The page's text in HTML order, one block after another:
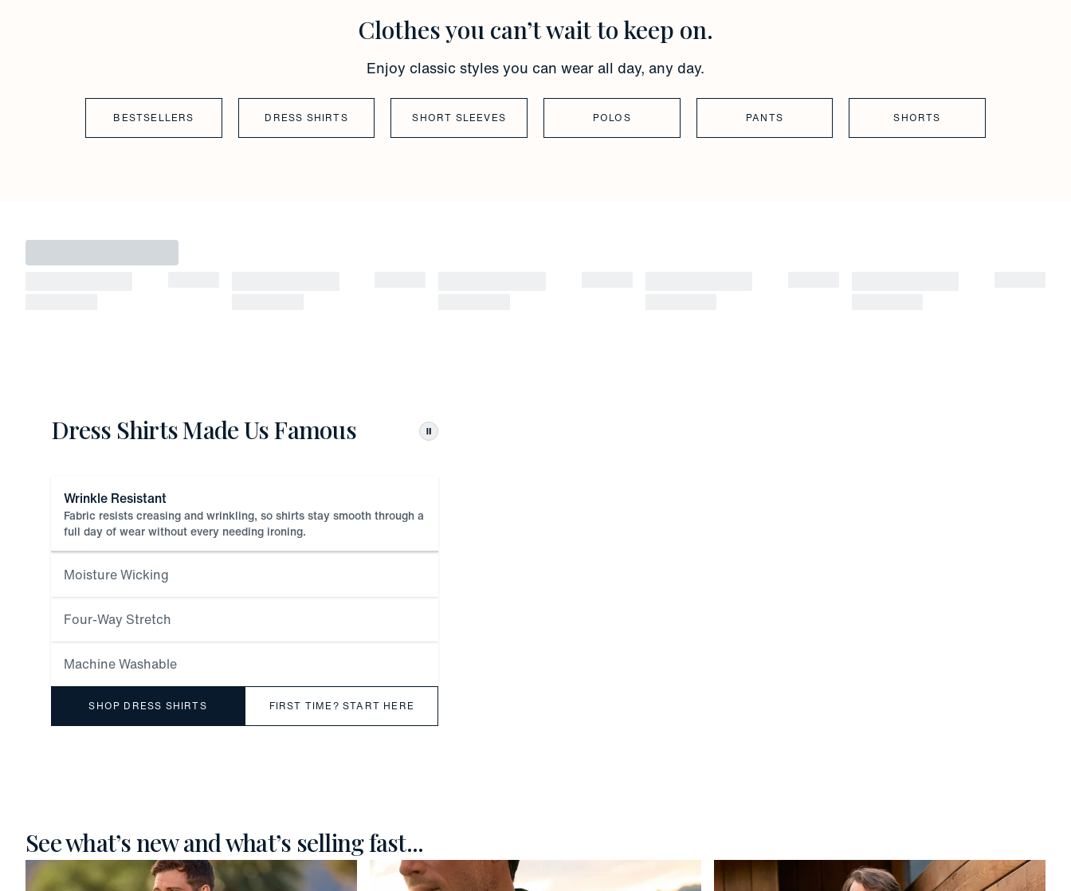
Clothes you can’t wait to keep on.
Enjoy classic styles you can wear all day, any day.
BESTSELLERS DRESS SHIRTS SHORT SLEEVES POLOS PANTS SHORTS
Dress Shirts Made Us Famous Pause automatic tab changes
Wrinkle Resistant
Fabric resists creasing and wrinkling, so shirts stay smooth through a
full day of wear without every needing ironing.
Moisture Wicking
Four-Way Stretch
Machine Washable
SHOP DRESS SHIRTS FIRST TIME? START HERE
See what’s new and what’s selling fast...